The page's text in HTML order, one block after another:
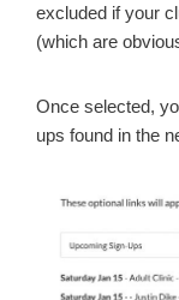
excluded if your
(which are
Once selected,
ups found in the